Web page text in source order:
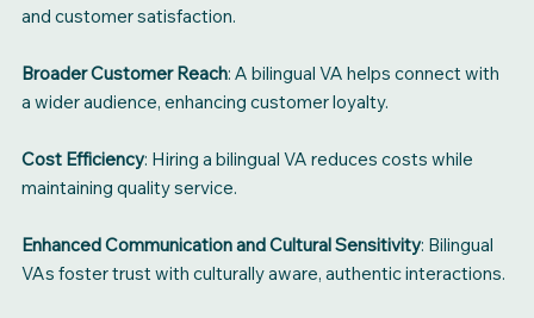
and customer satisfaction.
Broader Customer Reach: A bilingual VA helps connect with
a wider audience, enhancing customer loyalty.
Cost Efficiency: Hiring a bilingual VA reduces costs while
maintaining quality service.
Enhanced Communication and Cultural Sensitivity: Bilingual
VAs foster trust with culturally aware, authentic interactions.